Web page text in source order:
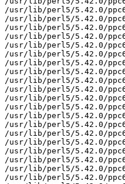
/usr/lib/perl5/5.42.0/
/usr/lib/perl5/5.42.0/
/usr/lib/perl5/5.42.0/
/usr/lib/perl5/5.42.0/
/usr/lib/perl5/5.42.0/
/usr/lib/perl5/5.42.0/
/usr/lib/perl5/5.42.0/
/usr/lib/perl5/5.42.0/
/usr/lib/perl5/5.42.0/
/usr/lib/perl5/5.42.0/
/usr/lib/perl5/5.42.0/
/usr/lib/perl5/5.42.0/
/usr/lib/perl5/5.42.0/
/usr/lib/perl5/5.42.0/
/usr/lib/perl5/5.42.0/
/usr/lib/perl5/5.42.0/
/usr/lib/perl5/5.42.0/
/usr/lib/perl5/5.42.0/
/usr/lib/perl5/5.42.0/
/usr/lib/perl5/5.42.0/